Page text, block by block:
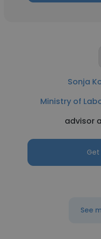
Sonja
Ministry of
advisor
See